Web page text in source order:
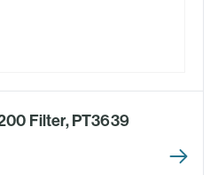
Filter, PT3639